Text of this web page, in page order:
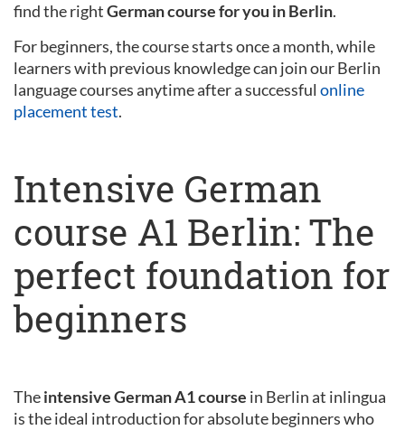
find the rightGerman course for you in Berlin.
For beginners, the course starts once a month, while
learners with previous knowledge can join our Berlin
language courses anytime after a successful online
placement test.
Intensive German
course A1 Berlin: The
perfect foundation for
beginners
Theintensive German A1 course in Berlin at inlingua
is the ideal introduction for absolute beginners who